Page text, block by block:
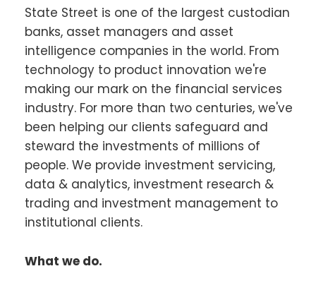
State Street is one of the largest custodian
banks, asset managers and asset
intelligence companies in the world. From
technology to product innovation we're
making our mark on the financial services
industry. For more than two centuries, we've
been helping our clients safeguard and
steward the investments of millions of
people. We provide investment servicing,
data & analytics, investment research &
trading and investment management to
institutional clients.
What we do.